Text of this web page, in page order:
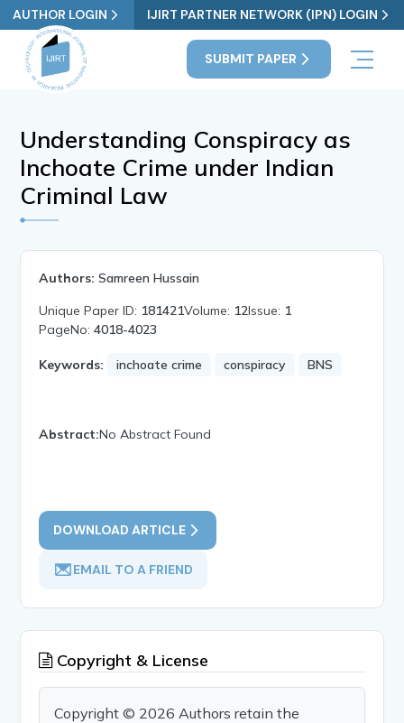
AUTHOR LOGIN IJIRT PARTNER NETWORK (IPN) LOGIN
SUBMIT PAPER
Understanding Conspiracy as
Inchoate Crime under Indian
Criminal Law
Authors: Samreen Hussain
Unique Paper ID: 181421Volume: 12Issue: 1
PageNo:4018-4023
Keywords: inchoate crime conspiracy BNS
Abstract:No Abstract Found
DOWNLOAD ARTICLE
EMAIL TO A FRIEND
Copyright & License
Copyright © 2026 Authors retain the